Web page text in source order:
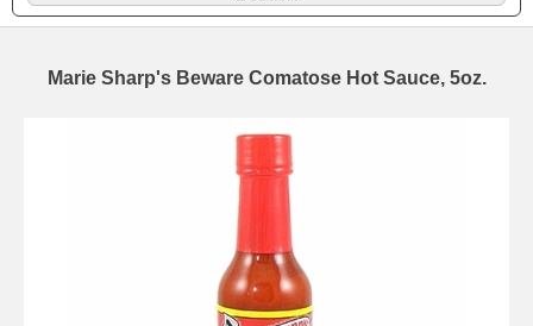
Marie Sharp's Beware Comatose Hot Sauce, 5oz.